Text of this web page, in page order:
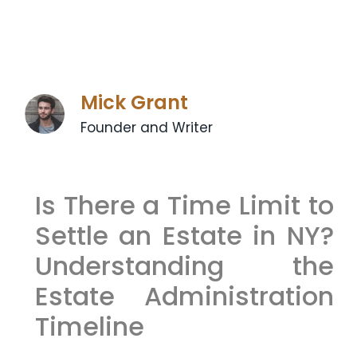
Mick Grant
Founder and Writer
Is There a Time Limit to
Settle an Estate in NY?
Understanding the
Estate Administration
Timeline